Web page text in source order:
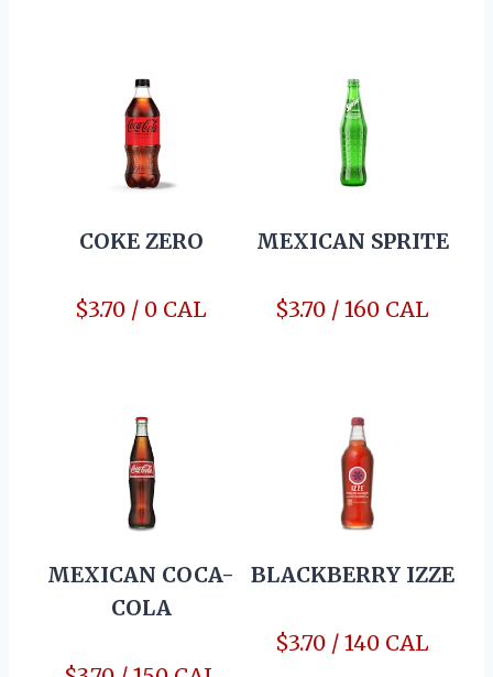
COKE ZERO
$3.70 / 0 CAL
MEXICAN SPRITE
$3.70 / 160 CAL
MEXICAN COCA-
COLA
BLACKBERRY IZZE
$3.70 / 140 CAL